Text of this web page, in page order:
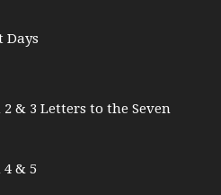
Days
& 3 Letters to the Seven
& 5